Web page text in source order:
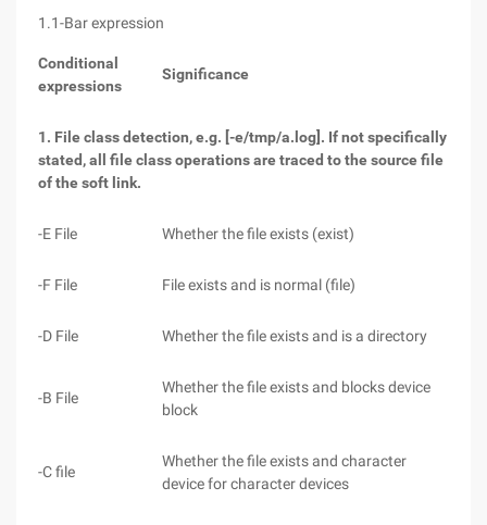
1.1-Bar expression
Conditional
expressions
Significance
1. File class detection, e.g. [-e/tmp/a.log]. If not specifically
stated, all file class operations are traced to the source file
of the soft link.
-E File Whether the file exists (exist)
-F File File exists and is normal (file)
-D File Whether the file exists and is a directory
-B File
Whether the file exists and blocks device
block
-C file
Whether the file exists and character
device for character devices